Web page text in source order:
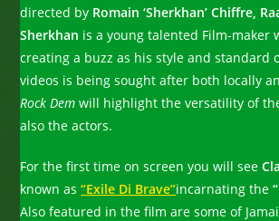
directed by Romain ‘Sherkhan’ Chiffre,
Sherkhan is a young talented Film-maker
creating a buzz as his style and standard
videos is being sought after both locally
Rock Dem will highlight the versatility of
also the actors.
For the first time on screen you will see
known as“Exile Di Brave”incarnating the
Also featured in the film are some of